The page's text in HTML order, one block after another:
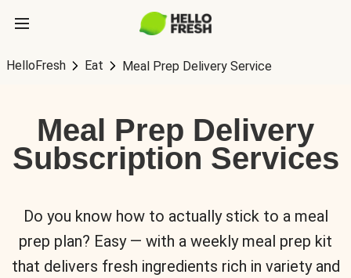
HelloFresh Eat Meal Prep Delivery Service
Meal Prep Delivery
Subscription Services
Do you know how to actually stick to a meal
prep plan? Easy — with a weekly meal prep kit
that delivers fresh ingredients rich in variety and